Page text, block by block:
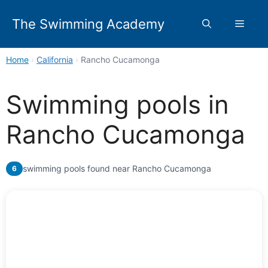
The Swimming Academy Menu
Home › California › Rancho Cucamonga
Swimming pools in
Rancho Cucamonga
6 swimming pools found near Rancho Cucamonga